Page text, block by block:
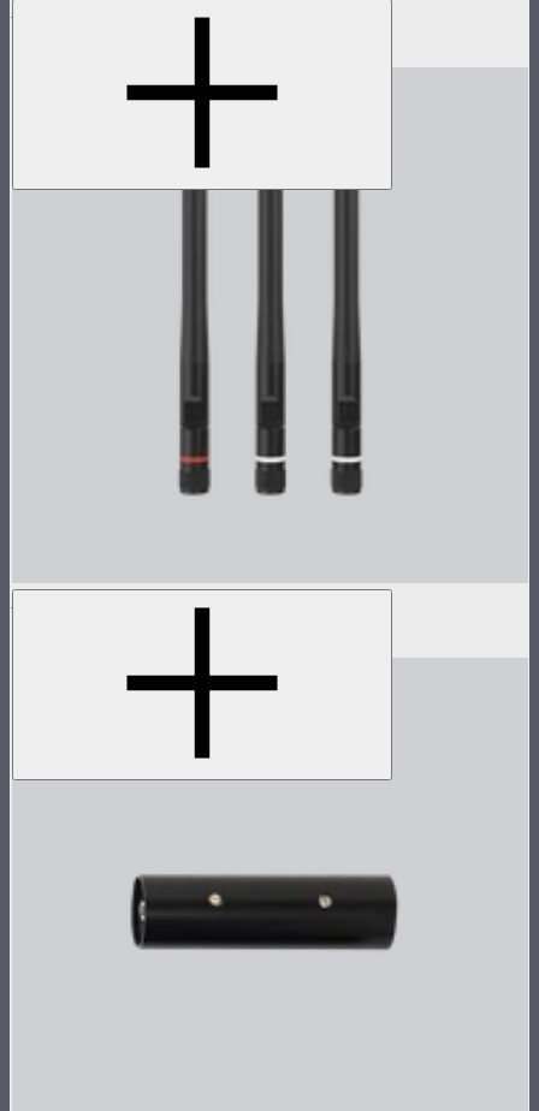
Sidus Four 18W (9V) Power Adapter
Sidus One Antenna